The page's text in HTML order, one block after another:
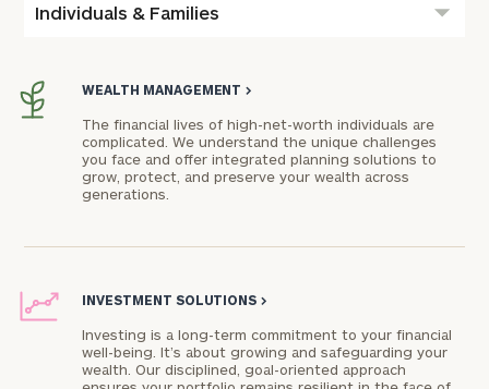
Individuals & Families
WEALTH MANAGEMENT >
The financial lives of high-net-worth individuals are
complicated. We understand the unique challenges
you face and offer integrated planning solutions to
grow, protect, and preserve your wealth across
generations.
INVESTMENT SOLUTIONS >
Investing is a long-term commitment to your financial
well-being. It’s about growing and safeguarding your
wealth. Our disciplined, goal-oriented approach